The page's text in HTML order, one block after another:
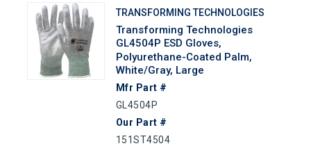
TRANSFORMING TECHNOLOGIES
Transforming Technologies
GL4504P ESD Gloves,
Polyurethane-Coated Palm,
White/Gray, Large
Mfr Part #
GL4504P
Our Part #
151ST4504